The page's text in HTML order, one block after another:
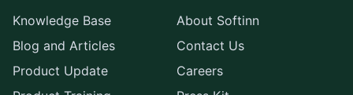
Knowledge Base
Blog and Articles
Product Update
About Softinn
Contact Us
Careers